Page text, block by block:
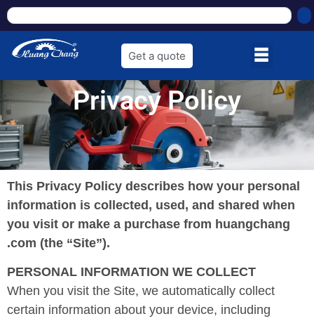
Get a quote
Privacy Policy
This Privacy Policy describes how your personal
information is collected, used, and shared when
you visit or make a purchase from huangchang
.com (the “Site”).
PERSONAL INFORMATION WE COLLECT
When you visit the Site, we automatically collect
certain information about your device, including